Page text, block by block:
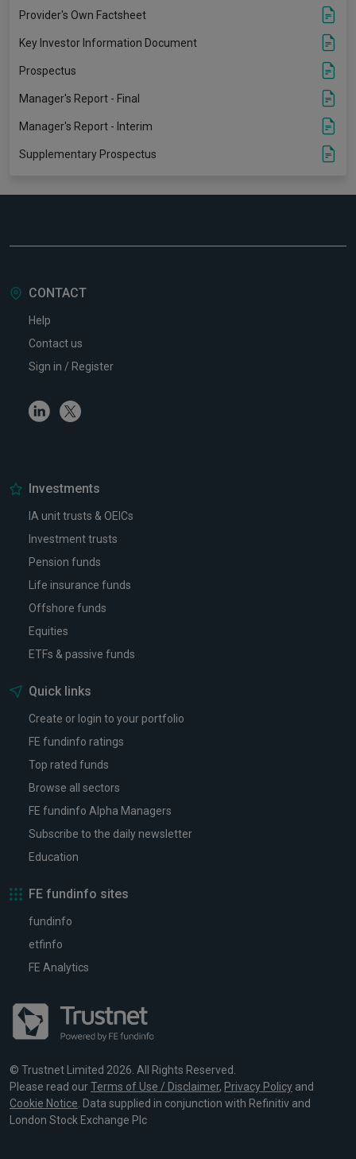
Provider's Own Factsheet
Key Investor Information Document
Prospectus
Manager's Report - Final
Manager's Report - Interim
Supplementary Prospectus
CONTACT
Help
Contact us
Sign in / Register
LinkedinTwitter
Investments
IA unit trusts & OEICs
Investment trusts
Pension funds
Life insurance funds
Offshore funds
Equities
ETFs & passive funds
Quick links
Create or login to your portfolio
FE fundinfo ratings
Top rated funds
Browse all sectors
FE fundinfo Alpha Managers
Subscribe to the daily newsletter
Education
FE fundinfo sites
fundinfo
etfinfo
FE Analytics
© Trustnet Limited 2026. All Rights Reserved.
Please read ourTerms of Use / Disclaimer, Privacy Policy and
Cookie Notice. Data supplied in conjunction with Refinitiv and
London Stock Exchange Plc